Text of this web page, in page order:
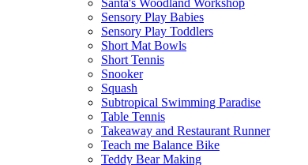
Sensory Play Babies
Sensory Play Toddlers
Short Mat Bowls
Short Tennis
Snooker
Squash
Subtropical Swimming Paradise
Table Tennis
Takeaway and Restaurant Runner
Teach me Balance Bike
Teddy Bear Making